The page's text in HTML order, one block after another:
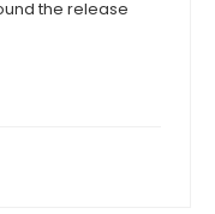
the release